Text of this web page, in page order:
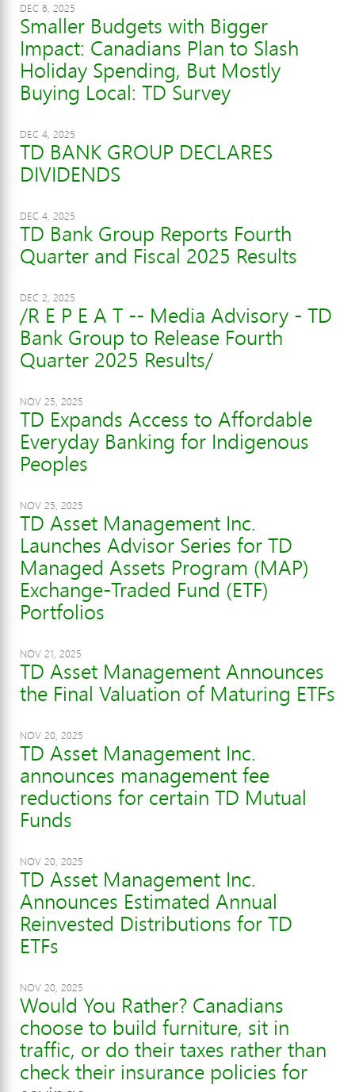
DEC 8, 2025
Smaller Budgets with Bigger
Impact: Canadians Plan to Slash
Holiday Spending, But Mostly
Buying Local: TD Survey
DEC 4, 2025
TD BANK GROUP DECLARES
DIVIDENDS
DEC 4, 2025
TD Bank Group Reports Fourth
Quarter and Fiscal 2025 Results
DEC 2, 2025
/R E P E A T -- Media Advisory - TD
Bank Group to Release Fourth
Quarter 2025 Results/
NOV 25, 2025
TD Expands Access to Affordable
Everyday Banking for Indigenous
Peoples
NOV 25, 2025
TD Asset Management Inc.
Launches Advisor Series for TD
Managed Assets Program (MAP)
Exchange-Traded Fund (ETF)
Portfolios
NOV 21, 2025
TD Asset Management Announces
the Final Valuation of Maturing ETFs
NOV 20, 2025
TD Asset Management Inc.
announces management fee
reductions for certain TD Mutual
Funds
NOV 20, 2025
TD Asset Management Inc.
Announces Estimated Annual
Reinvested Distributions for TD
ETFs
NOV 20, 2025
Would You Rather? Canadians
choose to build furniture, sit in
traffic, or do their taxes rather than
check their insurance policies for